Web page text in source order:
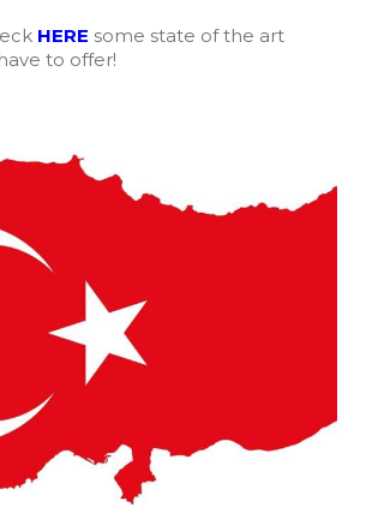
HERE some state of the art
to offer!